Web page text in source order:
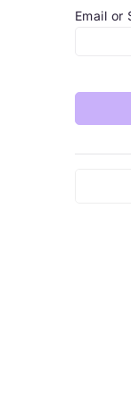
Email or